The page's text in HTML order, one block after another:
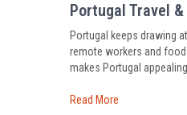
Portugal Travel
Portugal keeps drawing
remote workers and food
makes Portugal
Read More